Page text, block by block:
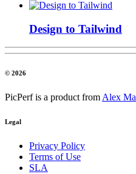
Design to Tailwind
© 2026
PicPerf is a product from Alex
Legal
Privacy Policy
Terms of Use
SLA